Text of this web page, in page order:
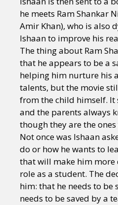
he meets Ram Shankar
Amir Khan), who is also
Ishaan to improve his
The thing about Ram
that he appears to be a
helping him nurture his
talents, but the movie
from the child himself. It
and the parents always
though they are the
Not once was Ishaan
do or how he wants to
that will make him
role as a student. The
him: that he needs to be
needs to be saved by a